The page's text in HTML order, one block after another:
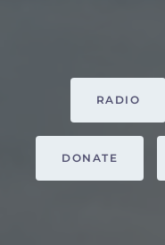
RADIO
DONATE